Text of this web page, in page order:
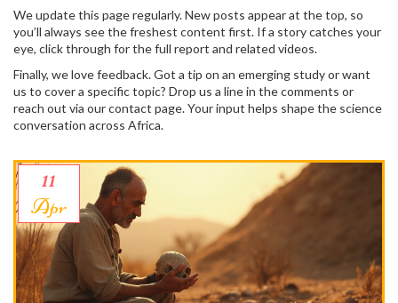
We update this page regularly. New posts appear at the top, so
you’ll always see the freshest content first. If a story catches your
eye, click through for the full report and related videos.
Finally, we love feedback. Got a tip on an emerging study or want
us to cover a specific topic? Drop us a line in the comments or
reach out via our contact page. Your input helps shape the science
conversation across Africa.
11
Apr